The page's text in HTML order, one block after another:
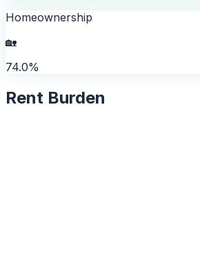
Homeownership
🏡
74.0%
Rent Burden